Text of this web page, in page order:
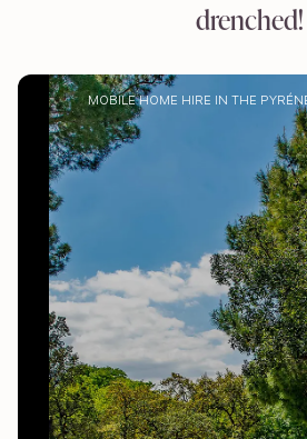
drenched!
drenched!
MOBILE HOME HIRE IN THE